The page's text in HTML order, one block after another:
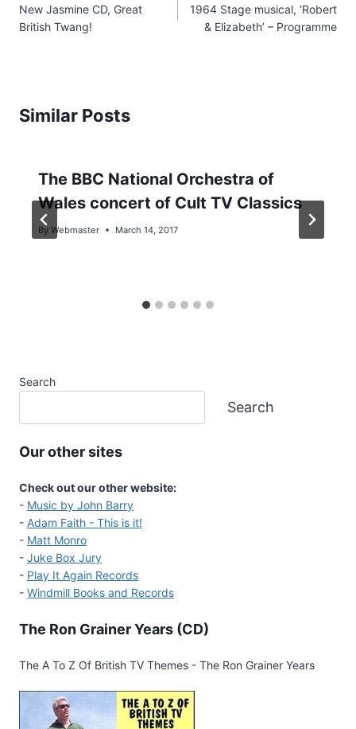
navigation
New Jasmine CD, Great
British Twang!
1964 Stage musical, ‘Robert
& Elizabeth’ – Programme
Similar Posts
The BBC National Orchestra of
Wales concert of Cult TV Classics
By Webmaster March 14, 2017
Search
Search
Our other sites
Check out our other website:
- Music by John Barry
- Adam Faith - This is it!
- Matt Monro
- Juke Box Jury
- Play It Again Records
- Windmill Books and Records
The Ron Grainer Years (CD)
The A To Z Of British TV Themes - The Ron Grainer Years